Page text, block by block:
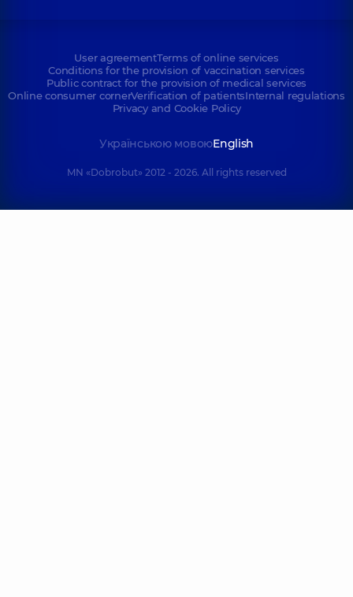
User agreementTerms of online services
Conditions for the provision of vaccination services
Public contract for the provision of medical services
Online consumer cornerVerification of patientsInternal regulations
Privacy and Cookie Policy
Українською мовоюEnglish
MN «Dobrobut» 2012 - 2026. All rights reserved